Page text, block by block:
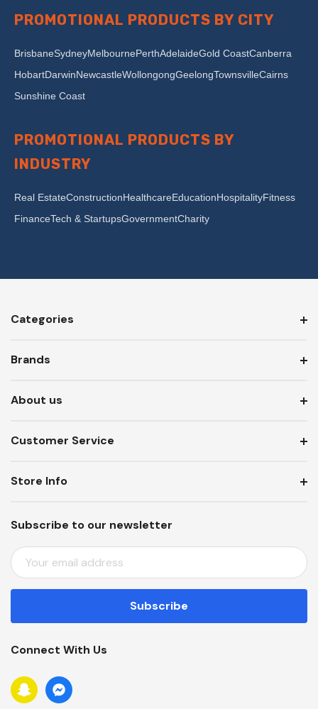
PROMOTIONAL PRODUCTS BY CITY
BrisbaneSydneyMelbournePerthAdelaideGold CoastCanberra
HobartDarwinNewcastleWollongongGeelongTownsvilleCairns
Sunshine Coast
PROMOTIONAL PRODUCTS BY
INDUSTRY
Real EstateConstructionHealthcareEducationHospitalityFitness
FinanceTech & StartupsGovernmentCharity
Categories
Brands
About us
Customer Service
Subscribe to our newsletter
E
M
A
L
D
D
R
Store Info
Connect With Us